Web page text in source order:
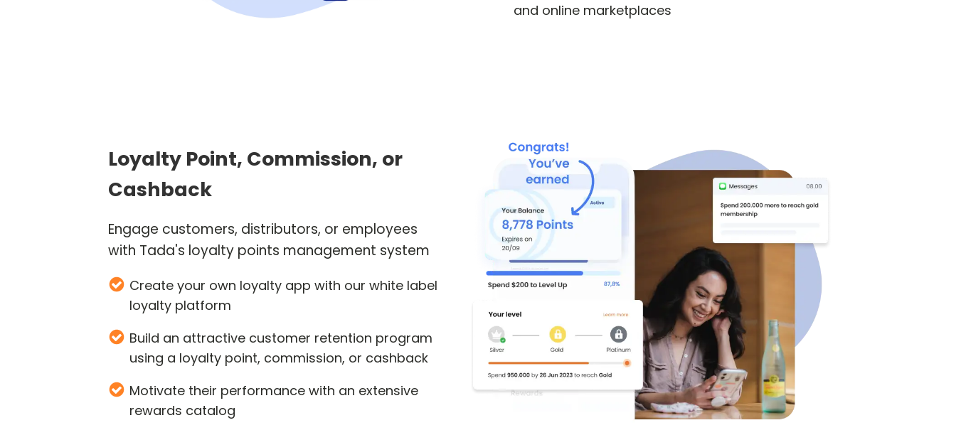
and online marketplaces
Loyalty Point, Commission, or
Cashback
Engage customers, distributors, or employees
with Tada's loyalty points management system
Create your own loyalty app with our white label
loyalty platform
Build an attractive customer retention program
using a loyalty point, commission, or cashback
Motivate their performance with an extensive
rewards catalog